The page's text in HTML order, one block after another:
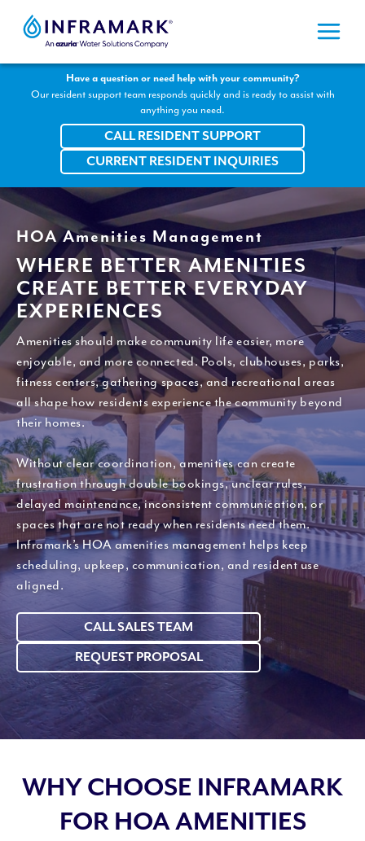
Have a question or need help with your community?
Our resident support team responds quickly and is ready to assist with
anything you need.
CALL RESIDENT SUPPORT
CURRENT RESIDENT INQUIRIES
HOA Amenities Management
WHERE BETTER AMENITIES
CREATE BETTER EVERYDAY
EXPERIENCES
Amenities should make community life easier, more
enjoyable, and more connected. Pools, clubhouses, parks,
fitness centers, gathering spaces, and recreational areas
all shape how residents experience the community beyond
their homes.
Without clear coordination, amenities can create
frustration through double bookings, unclear rules,
delayed maintenance, inconsistent communication, or
spaces that are not ready when residents need them.
Inframark’s HOA amenities management helps keep
scheduling, upkeep, communication, and resident use
aligned.
CALL SALES TEAM
REQUEST PROPOSAL
WHY CHOOSE INFRAMARK
FOR HOA AMENITIES